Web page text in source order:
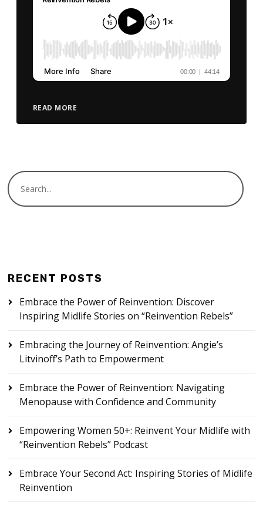
READ MORE
RECENT POSTS
Embrace the Power of Reinvention: Discover
Inspiring Midlife Stories on “Reinvention Rebels”
Embracing the Journey of Reinvention: Angie’s
Litvinoff’s Path to Empowerment
Embrace the Power of Reinvention: Navigating
Menopause with Confidence and Community
Empowering Women 50+: Reinvent Your Midlife with
“Reinvention Rebels” Podcast
Embrace Your Second Act: Inspiring Stories of Midlife
Reinvention